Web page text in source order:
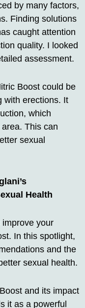
by many factors,
Finding solutions
caught attention
quality. I looked
assessment.
Boost could be
with erections. It
which
This can
sexual
Health
improve your
In this spotlight,
and the
sexual health.
and its impact
it as a powerful